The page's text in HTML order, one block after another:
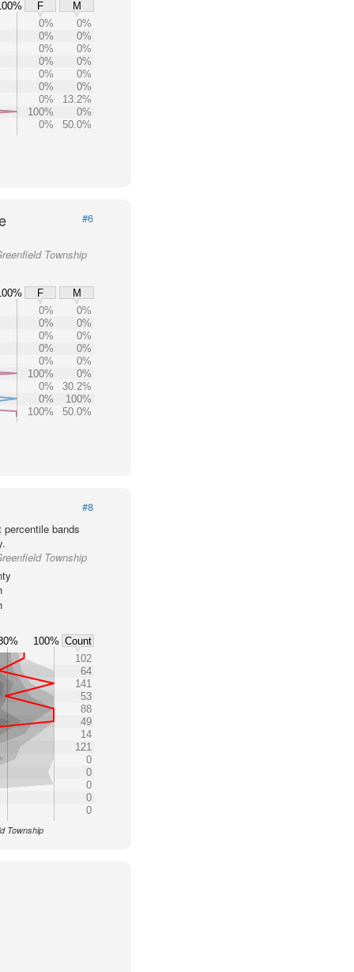
F
M
0%
0%
0%
0%
0%
0%
0%
0%
0%
0%
0%
0%
0%
13.2%
100%
0%
0%
50.0%
#6
Township
F
M
0%
0%
0%
0%
0%
0%
0%
0%
0%
0%
100%
0%
0%
30.2%
0%
100%
100%
50.0%
#8
bands
Township
100% Count
102
64
141
53
88
49
14
121
0
0
0
0
0
Township